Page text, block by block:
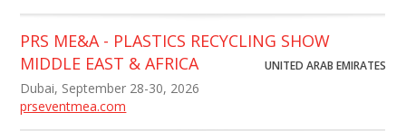
PRS ME&A - PLASTICS RECYCLING SHOW
MIDDLE EAST & AFRICA
UNITED ARAB EMIRATES
Dubai, September 28-30, 2026
prseventmea.com